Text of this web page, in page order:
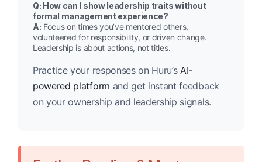
Q: How can I show leadership traits without
formal management experience?
A: Focus on times you’ve mentored others,
volunteered for responsibility, or driven change.
Leadership is about actions, not titles.
Practice your responses on Huru’sAI-
powered platform and get instant feedback
on your ownership and leadership signals.